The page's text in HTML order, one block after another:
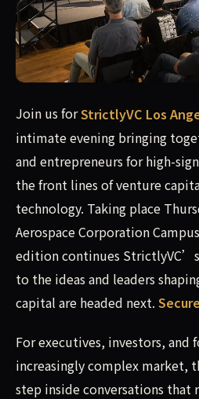
Join us for StrictlyVC Los
Join us forStrictlyVC Los
intimate evening bringing
and entrepreneurs for high-
the front lines of venture
technology. Taking place
Aerospace Corporation
edition continues
to the ideas and leaders
capital are headed next.
For executives, investors, and
increasingly complex market,
step inside conversations that